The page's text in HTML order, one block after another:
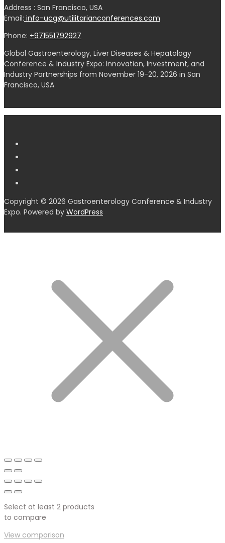
Address : San Francisco, USA
Email: info-ucg@utilitarianconferences.com
Phone: +971551792927
Global Gastroenterology, Liver Diseases & Hepatology
Conference & Industry Expo: Innovation, Investment, and
Industry Partnerships from November 19-20, 2026 in San
Francisco, USA
Copyright © 2026 Gastroenterology Conference & Industry
Expo. Powered by WordPress
Select at least 2 products
to compare
View comparison